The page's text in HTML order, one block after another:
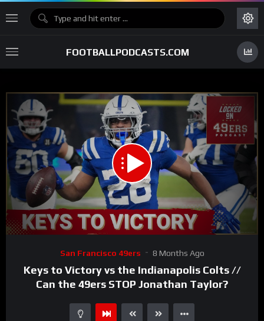
FOOTBALLPODCASTS.COM
00:00 31:00 15
San Francisco 49ers 8 Months Ago
Keys to Victory vs the Indianapolis Colts //
Can the 49ers STOP Jonathan Taylor?